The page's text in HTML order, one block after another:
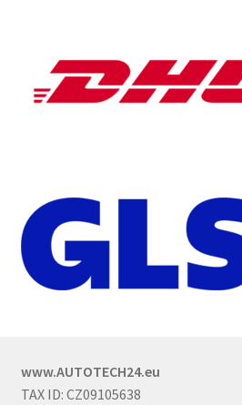
www.AUTOTECH24.eu
TAX ID: CZ09105638